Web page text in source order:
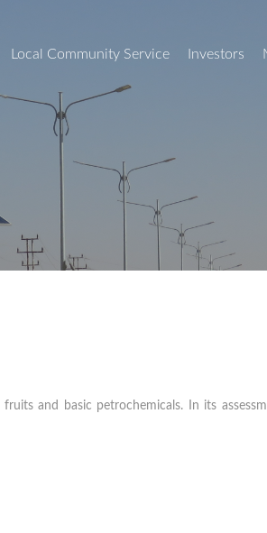
Local Community Service Investors
and basic petrochemicals. In its